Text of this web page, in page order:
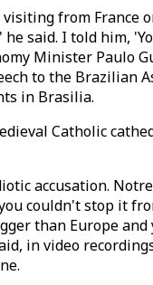
from France
said. I told him,
Minister Paulo
to the Brazilian
in Brasilia.
Catholic
accusation.
couldn't stop it
than Europe and
in video